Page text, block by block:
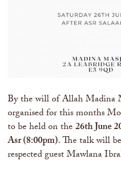
By the will of Allah Madina
organised for this months
to be held on the26th June
Asr (8:00pm).The talk will
respected guest Mawlana